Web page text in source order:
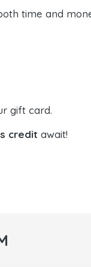
time and
gift card.
credit await!